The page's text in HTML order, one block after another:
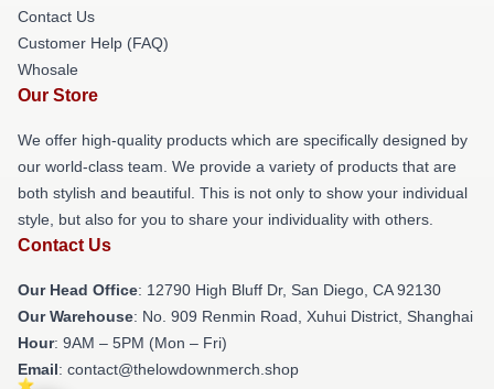
Contact Us
Customer Help (FAQ)
Whosale
Our Store
We offer high-quality products which are specifically designed by
our world-class team. We provide a variety of products that are
both stylish and beautiful. This is not only to show your individual
style, but also for you to share your individuality with others.
Contact Us
Our Head Office: 12790 High Bluff Dr, San Diego, CA 92130
Our Warehouse: No. 909 Renmin Road, Xuhui District, Shanghai
Hour: 9AM – 5PM (Mon – Fri)
Email: contact@thelowdownmerch.shop